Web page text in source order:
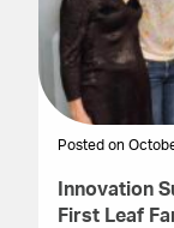
Posted on
Innovation
First Leaf